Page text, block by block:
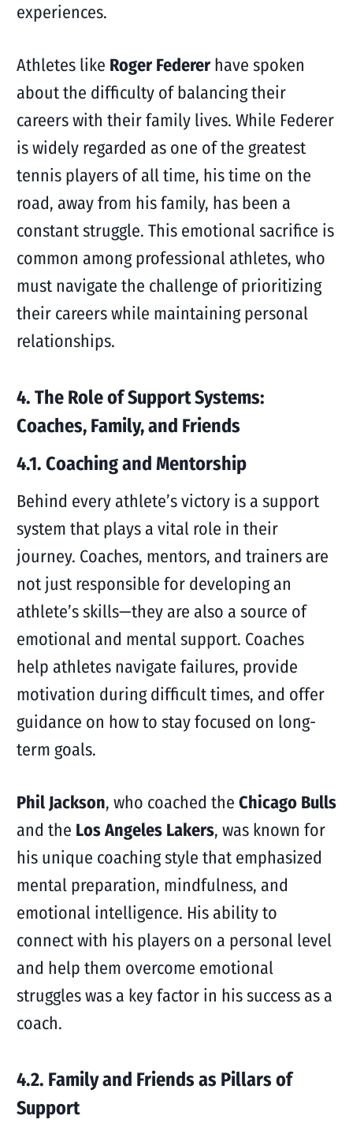
experiences.
Athletes like Roger Federerhave spoken
about the difficulty of balancing their
careers with their family lives. While Federer
is widely regarded as one of the greatest
tennis players of all time, his time on the
road, away from his family, has been a
constant struggle. This emotional sacrifice is
common among professional athletes, who
must navigate the challenge of prioritizing
their careers while maintaining personal
relationships.
4. The Role of Support Systems:
Coaches, Family, and Friends
4.1. Coaching and Mentorship
Behind every athlete’s victory is a support
system that plays a vital role in their
journey. Coaches, mentors, and trainers are
not just responsible for developing an
athlete’s skills—they are also a source of
emotional and mental support. Coaches
help athletes navigate failures, provide
motivation during difficult times, and offer
guidance on how to stay focused on long-
term goals.
Phil Jackson, who coached the Chicago Bulls
and the Los Angeles Lakers, was known for
his unique coaching style that emphasized
mental preparation, mindfulness, and
emotional intelligence. His ability to
connect with his players on a personal level
and help them overcome emotional
struggles was a key factor in his success as a
coach.
4.2. Family and Friends as Pillars of
Support